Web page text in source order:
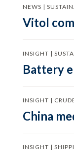
NEWS |
Vitol
INSIGHT |
Battery
INSIGHT |
China
INSIGHT |